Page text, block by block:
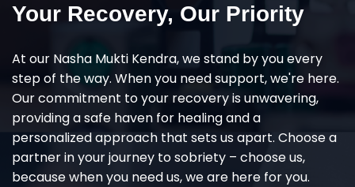
Your Recovery, Our Priority
At our Nasha Mukti Kendra, we stand by you every
step of the way. When you need support, we're here.
Our commitment to your recovery is unwavering,
providing a safe haven for healing and a
personalized approach that sets us apart. Choose a
partner in your journey to sobriety – choose us,
because when you need us, we are here for you.